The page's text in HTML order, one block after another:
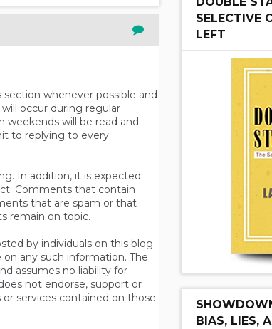
whenever possible and
occur during regular
weekends will be read and
to replying to every
In addition, it is expected
Comments that contain
that are spam or that
remain on topic.
by individuals on this blog
any such information. The
assumes no liability for
not endorse, support or
services contained on those
SELECTIVE
LEFT
BIAS, LIES,